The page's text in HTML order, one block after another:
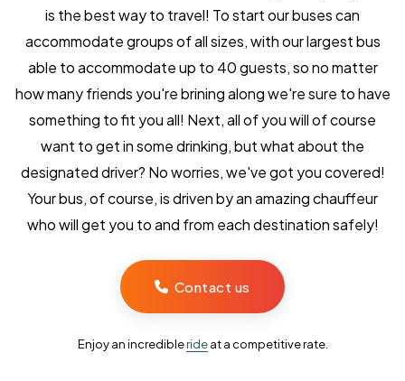
is the best way to travel! To start our buses can
accommodate groups of all sizes, with our largest bus
able to accommodate up to 40 guests, so no matter
how many friends you're brining along we're sure to have
something to fit you all! Next, all of you will of course
want to get in some drinking, but what about the
designated driver? No worries, we've got you covered!
Your bus, of course, is driven by an amazing chauffeur
who will get you to and from each destination safely!
Contact us
Enjoy an incrediblerideat a competitive rate.